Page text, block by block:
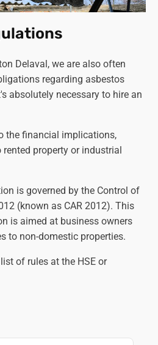
Delaval, we are also often
regarding asbestos
absolutely necessary to hire an
the financial implications,
property or industrial
is governed by the Control of
(known as CAR 2012). This
is aimed at business owners
to non-domestic properties.
of rules at the HSE or
as far as practically possible.